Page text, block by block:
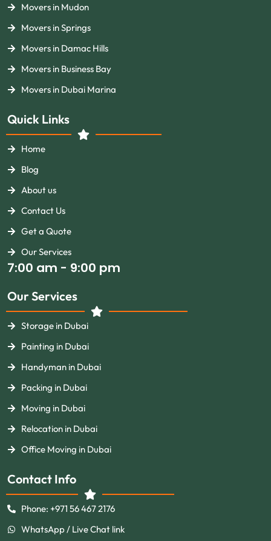
Movers in Mudon
Movers in Springs
Movers in Damac Hills
Movers in Business Bay
Movers in Dubai Marina
Quick Links
Home
Blog
About us
Contact Us
Get a Quote
Our Services
7:00 am - 9:00 pm
Our Services
Storage in Dubai
Painting in Dubai
Handyman in Dubai
Packing in Dubai
Moving in Dubai
Relocation in Dubai
Office Moving in Dubai
Contact Info
Phone: +971 56 467 2176
WhatsApp / Live Chat link